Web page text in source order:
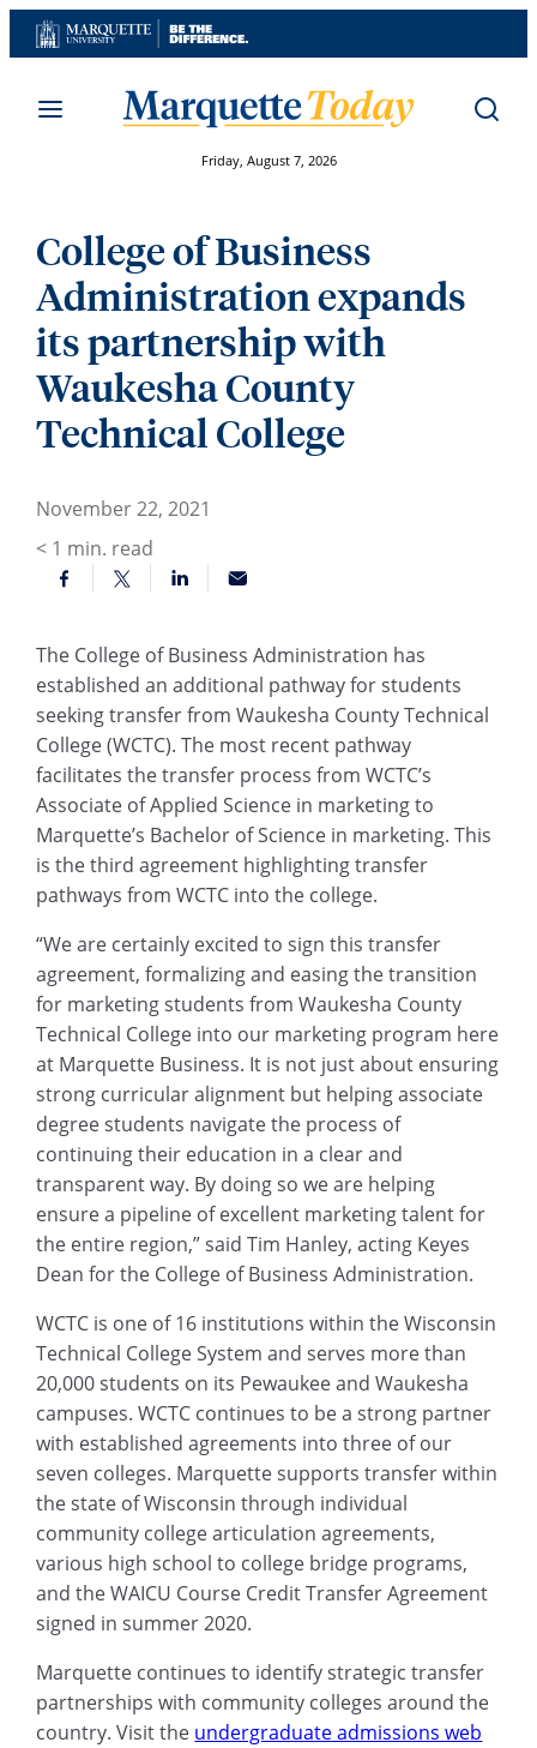
Skip
to
Friday, August 7, 2026
College of Business
Administration expands
its partnership with
Waukesha County
Technical College
November 22, 2021
< 1 min. read
The College of Business Administration has
established an additional pathway for students
seeking transfer from Waukesha County Technical
College (WCTC). The most recent pathway
facilitates the transfer process from WCTC’s
Associate of Applied Science in marketing to
Marquette’s Bachelor of Science in marketing. This
is the third agreement highlighting transfer
pathways from WCTC into the college.
“We are certainly excited to sign this transfer
agreement, formalizing and easing the transition
for marketing students from Waukesha County
Technical College into our marketing program here
at Marquette Business. It is not just about ensuring
strong curricular alignment but helping associate
degree students navigate the process of
continuing their education in a clear and
transparent way. By doing so we are helping
ensure a pipeline of excellent marketing talent for
the entire region,” said Tim Hanley, acting Keyes
Dean for the College of Business Administration.
WCTC is one of 16 institutions within the Wisconsin
Technical College System and serves more than
20,000 students on its Pewaukee and Waukesha
campuses. WCTC continues to be a strong partner
with established agreements into three of our
seven colleges. Marquette supports transfer within
the state of Wisconsin through individual
community college articulation agreements,
various high school to college bridge programs,
and the WAICU Course Credit Transfer Agreement
signed in summer 2020.
Marquette continues to identify strategic transfer
partnerships with community colleges around the
country. Visit the undergraduate admissions web